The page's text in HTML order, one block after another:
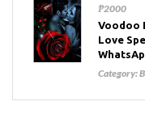
₱2000
Voodoo
Love
Category: